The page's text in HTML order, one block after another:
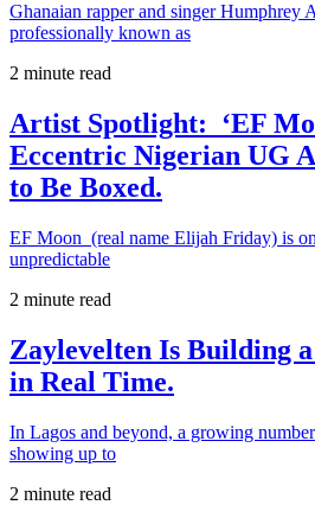
Ghanaian rapper and singer Humphrey
professionally known as
2 minute read
Artist Spotlight: ‘EF
Eccentric Nigerian UG
to Be Boxed.
EF Moon (real name Elijah Friday) is
unpredictable
2 minute read
Zaylevelten Is Building
in Real Time.
In Lagos and beyond, a growing
showing up to
2 minute read